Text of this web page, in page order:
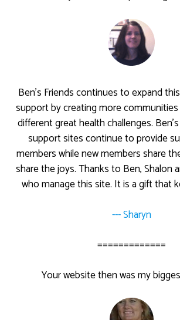
Ben’s Friends continues to expand
support by creating more
different great health challenges.
support sites continue to provide
members while new members share
share the joys. Thanks to Ben, Shalon
who manage this site. It is a gift that
--- Sharyn
=============
Your website then was my